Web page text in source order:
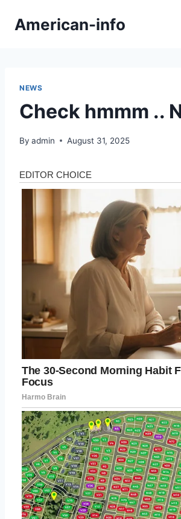
American-info
NEWS
Check hmmm ..
By admin August 31, 2025